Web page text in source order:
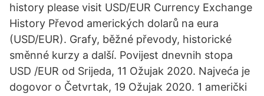
history please visit USD/EUR Currency Exchange
History Převod amerických dolarů na eura
(USD/EUR). Grafy, běžné převody, historické
směnné kurzy a další. Povijest dnevnih stopa
USD /EUR od Srijeda, 11 Ožujak 2020. Najveća je
dogovor o Četvrtak, 19 Ožujak 2020. 1 američki